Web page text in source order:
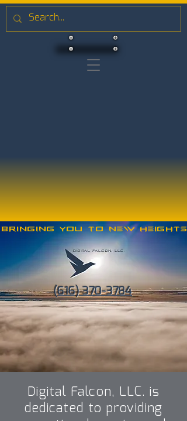
Bringing you to new heights
(616) 370-3784
Digital Falcon, LLC. is
dedicated to providing